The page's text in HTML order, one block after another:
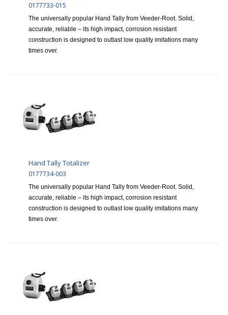
0177733-015
The universally popular Hand Tally from Veeder-Root. Solid,
accurate, reliable – its high impact, corrosion resistant
construction is designed to outlast low quality imitations many
times over.
Hand Tally Totalizer
0177734-003
The universally popular Hand Tally from Veeder-Root. Solid,
accurate, reliable – its high impact, corrosion resistant
construction is designed to outlast low quality imitations many
times over.